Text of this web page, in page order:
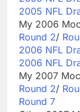
2005 NFL
My 2006
Round 2/
2006 NFL
2006 NFL
My 2007
Round 2/
Round 7